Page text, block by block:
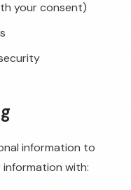
your consent)
information to
information with: